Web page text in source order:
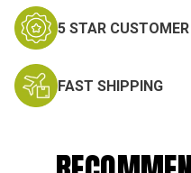
5 STAR CUSTOMER
FAST SHIPPING